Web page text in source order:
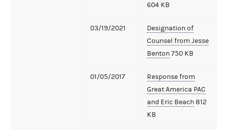
604 KB
03/19/2021
Designation of
Counsel from Jesse
Benton750 KB
01/05/2017
Response from
Great America PAC
and Eric Beach812
KB